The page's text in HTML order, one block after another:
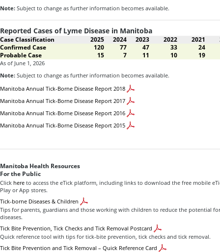
Note: Subject to change as further information becomes available.
Reported Cases of Lyme Disease in Manitoba
Case Classification 2025 2024 2023 2022 2021
Confirmed Case
120 77 47 33
24
Probable Case
15 7 11 10 19
As of June 1, 2026
Note: Subject to change as further information becomes available.
Manitoba Annual Tick-Borne Disease Report 2018
Manitoba Annual Tick-Borne Disease Report 2017
Manitoba Annual Tick-Borne Disease Report 2016
Manitoba Annual Tick-Borne Disease Report 2015
Manitoba Health Resources
For the Public
Click here to access the eTick platform, including links to download the free mobile
Play or App stores.
Tick-borne Diseases & Children
Tips for parents, guardians and those working with children to reduce the potential
diseases.
Tick Bite Prevention, Tick Checks and Tick Removal Postcard
Quick reference tool with tips for tick-bite prevention, tick checks and tick removal.
Tick Bite Prevention and Tick Removal – Quick Reference Card